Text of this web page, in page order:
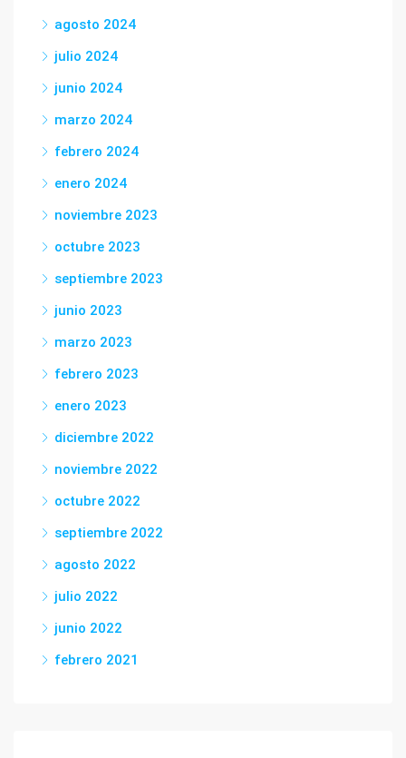
agosto 2024
julio 2024
junio 2024
marzo 2024
febrero 2024
enero 2024
noviembre 2023
octubre 2023
septiembre 2023
junio 2023
marzo 2023
febrero 2023
enero 2023
diciembre 2022
noviembre 2022
octubre 2022
septiembre 2022
agosto 2022
julio 2022
junio 2022
febrero 2021